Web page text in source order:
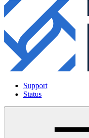
Support
Status